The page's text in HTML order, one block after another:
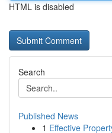
HTML is disabled
Search
Published News
1 Effective